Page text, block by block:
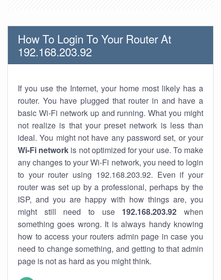
How To Login To Your Router At
192.168.203.92
If you use the Internet, your home most likely has a
router. You have plugged that router in and have a
basic Wi-Fi network up and running. What you might
not realize is that your preset network is less than
ideal. You might not have any password set, or your
Wi-Fi network is not optimized for your use. To make
any changes to your Wi-Fi network, you need to login
to your router using 192.168.203.92. Even if your
router was set up by a professional, perhaps by the
ISP, and you are happy with how things are, you
might still need to use 192.168.203.92 when
something goes wrong. It is always handy knowing
how to access your routers admin page in case you
need to change something, and getting to that admin
page is not as hard as you might think.